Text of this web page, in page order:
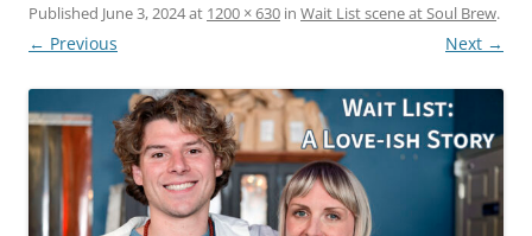
Published June 3, 2024at 1200 × 630 in Wait List scene at Soul Brew.
← Previous Next →